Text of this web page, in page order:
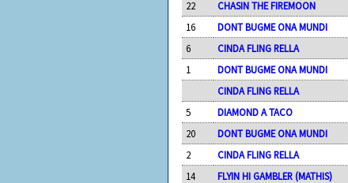
22
CHASIN THE FIREMOON
16
DONT BUGME ONA MUNDI
6
CINDA FLING RELLA
1
DONT BUGME ONA MUNDI
CINDA FLING RELLA
5
DIAMOND A TACO
20
DONT BUGME ONA MUNDI
2
CINDA FLING RELLA
14
FLYIN HI GAMBLER (MATHIS)